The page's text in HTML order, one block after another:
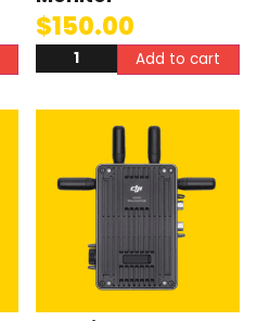
$150.00
Add to cart